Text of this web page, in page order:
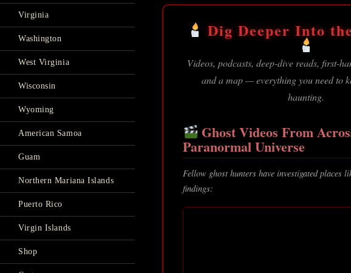
Dig Deeper Into
Videos, podcasts, deep-dive reads, first-
and a map — everything you need to
haunting.
Ghost Videos From
Paranormal Universe
Fellow ghost hunters have investigated places
findings:
Virginia
Washington
West Virginia
Wisconsin
Wyoming
American Samoa
Guam
Northern Mariana Islands
Puerto Rico
Virgin Islands
Shop